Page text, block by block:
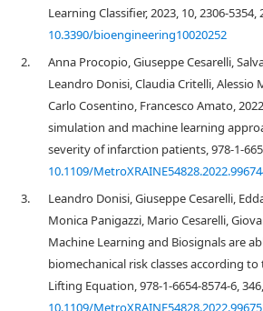
Learning Classifier, 2023, 10, 2306-5354,
10.3390/bioengineering10020252
2.
Anna Procopio, Giuseppe Cesarelli,
Leandro Donisi, Claudia Critelli, Alessio
Carlo Cosentino, Francesco Amato,
simulation and machine learning
severity of infarction patients, 978-1-
10.1109/
3.
Leandro Donisi, Giuseppe Cesarelli,
Monica Panigazzi, Mario Cesarelli,
Machine Learning and Biosignals are
biomechanical risk classes according to
Lifting Equation, 978-1-6654-8574-6, 346,
10.1109/